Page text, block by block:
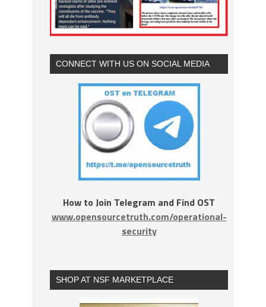
CONNECT WITH US ON SOCIAL MEDIA
How to Join Telegram and Find OST
www.opensourcetruth.com/operational-
security
SHOP AT NSF MARKETPLACE